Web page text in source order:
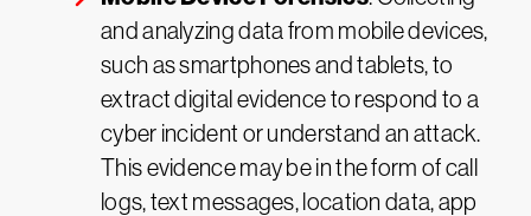
and analyzing data from mobile devices,
such as smartphones and tablets, to
extract digital evidence to respond to a
cyber incident or understand an attack.
This evidence may be in the form of call
logs, text messages, location data, app